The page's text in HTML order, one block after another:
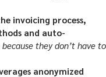
invoicing process,
and auto-
they don’t have to
anonymized